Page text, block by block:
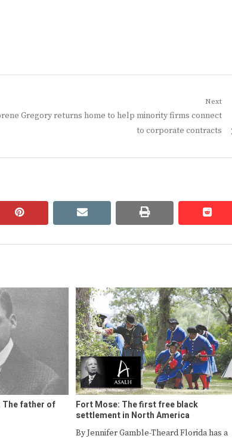
Next
Gregory returns home to help minority firms connect
to corporate contracts
pinterest email print
The father of
Fort Mose: The first free black
settlement in North America
By Jennifer Gamble-Theard Florida has a